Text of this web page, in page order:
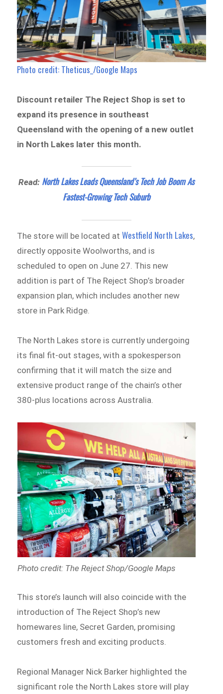
Photo credit: Theticus_/Google Maps
Discount retailer The Reject Shop is set to
expand its presence in southeast
Queensland with the opening of a new outlet
in North Lakes later this month.
Read: North Lakes Leads Queensland’s Tech Job Boom As
Fastest-Growing Tech Suburb
The store will be located atWestfield North Lakes,
directly opposite Woolworths, and is
scheduled to open on June 27. This new
addition is part of The Reject Shop’s broader
expansion plan, which includes another new
store in Park Ridge.
The North Lakes store is currently undergoing
its final fit-out stages, with a spokesperson
confirming that it will match the size and
extensive product range of the chain’s other
380-plus locations across Australia.
Photo credit: The Reject Shop/Google Maps
This store’s launch will also coincide with the
introduction of The Reject Shop’s new
homewares line, Secret Garden, promising
customers fresh and exciting products.
Regional Manager Nick Barker highlighted the
significant role the North Lakes store will play